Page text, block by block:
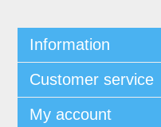
Information
Customer service
My account